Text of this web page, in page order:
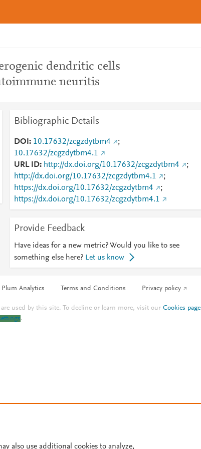
dendritic cells
neuritis
Bibliographic Details
DOI 10.17632/zcgzdytbm4
;
10.17632/zcgzdytbm4.1
URL ID
http://dx.doi.org/10.17632/zcgzdytbm4
;
http://dx.doi.org/10.17632/zcgzdytbm4.1
;
https://dx.doi.org/10.17632/zcgzdytbm4
;
https://dx.doi.org/10.17632/zcgzdytbm4.1
Provide Feedback
Have ideas for a new metric? Would you like to see
something else here? Let us know
Analytics Terms and Conditions Privacy policy
are used by this site. To decline or learn more, visit ourCookies page
.
also use additional cookies to analyze,